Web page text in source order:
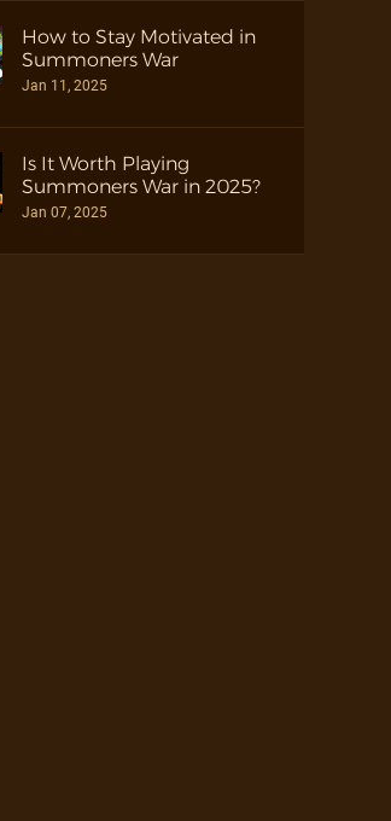
How to Stay Motivated in
Summoners War
Jan 11, 2025
Is It Worth Playing
Summoners War in 2025?
Jan 07, 2025